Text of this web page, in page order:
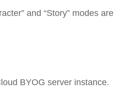
and “Story” modes
BYOG server instance.